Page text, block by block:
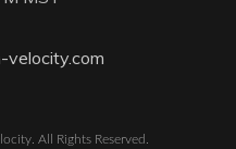
velocity.com
All Rights Reserved.